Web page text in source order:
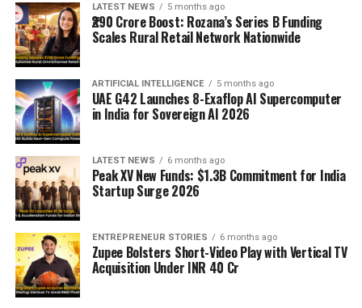
LATEST NEWS 5 months ago
₹290 Crore Boost: Rozana’s Series B Funding
Scales Rural Retail Network Nationwide
ARTIFICIAL INTELLIGENCE 5 months ago
UAE G42 Launches 8-Exaflop AI Supercomputer
in India for Sovereign AI 2026
LATEST NEWS 6 months ago
Peak XV New Funds: $1.3B Commitment for India
Startup Surge 2026
ENTREPRENEUR STORIES 6 months ago
Zupee Bolsters Short-Video Play with Vertical TV
Acquisition Under INR 40 Cr